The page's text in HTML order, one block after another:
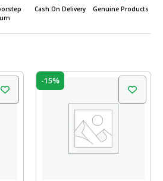
Cash On Delivery Genuine Products
-15%
₹20.00.
Current
₹17.00.